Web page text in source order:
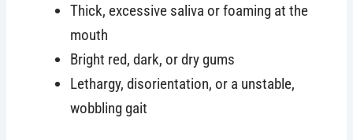
Thick, excessive saliva or foaming at the
mouth
Bright red, dark, or dry gums
Lethargy, disorientation, or a unstable,
wobbling gait